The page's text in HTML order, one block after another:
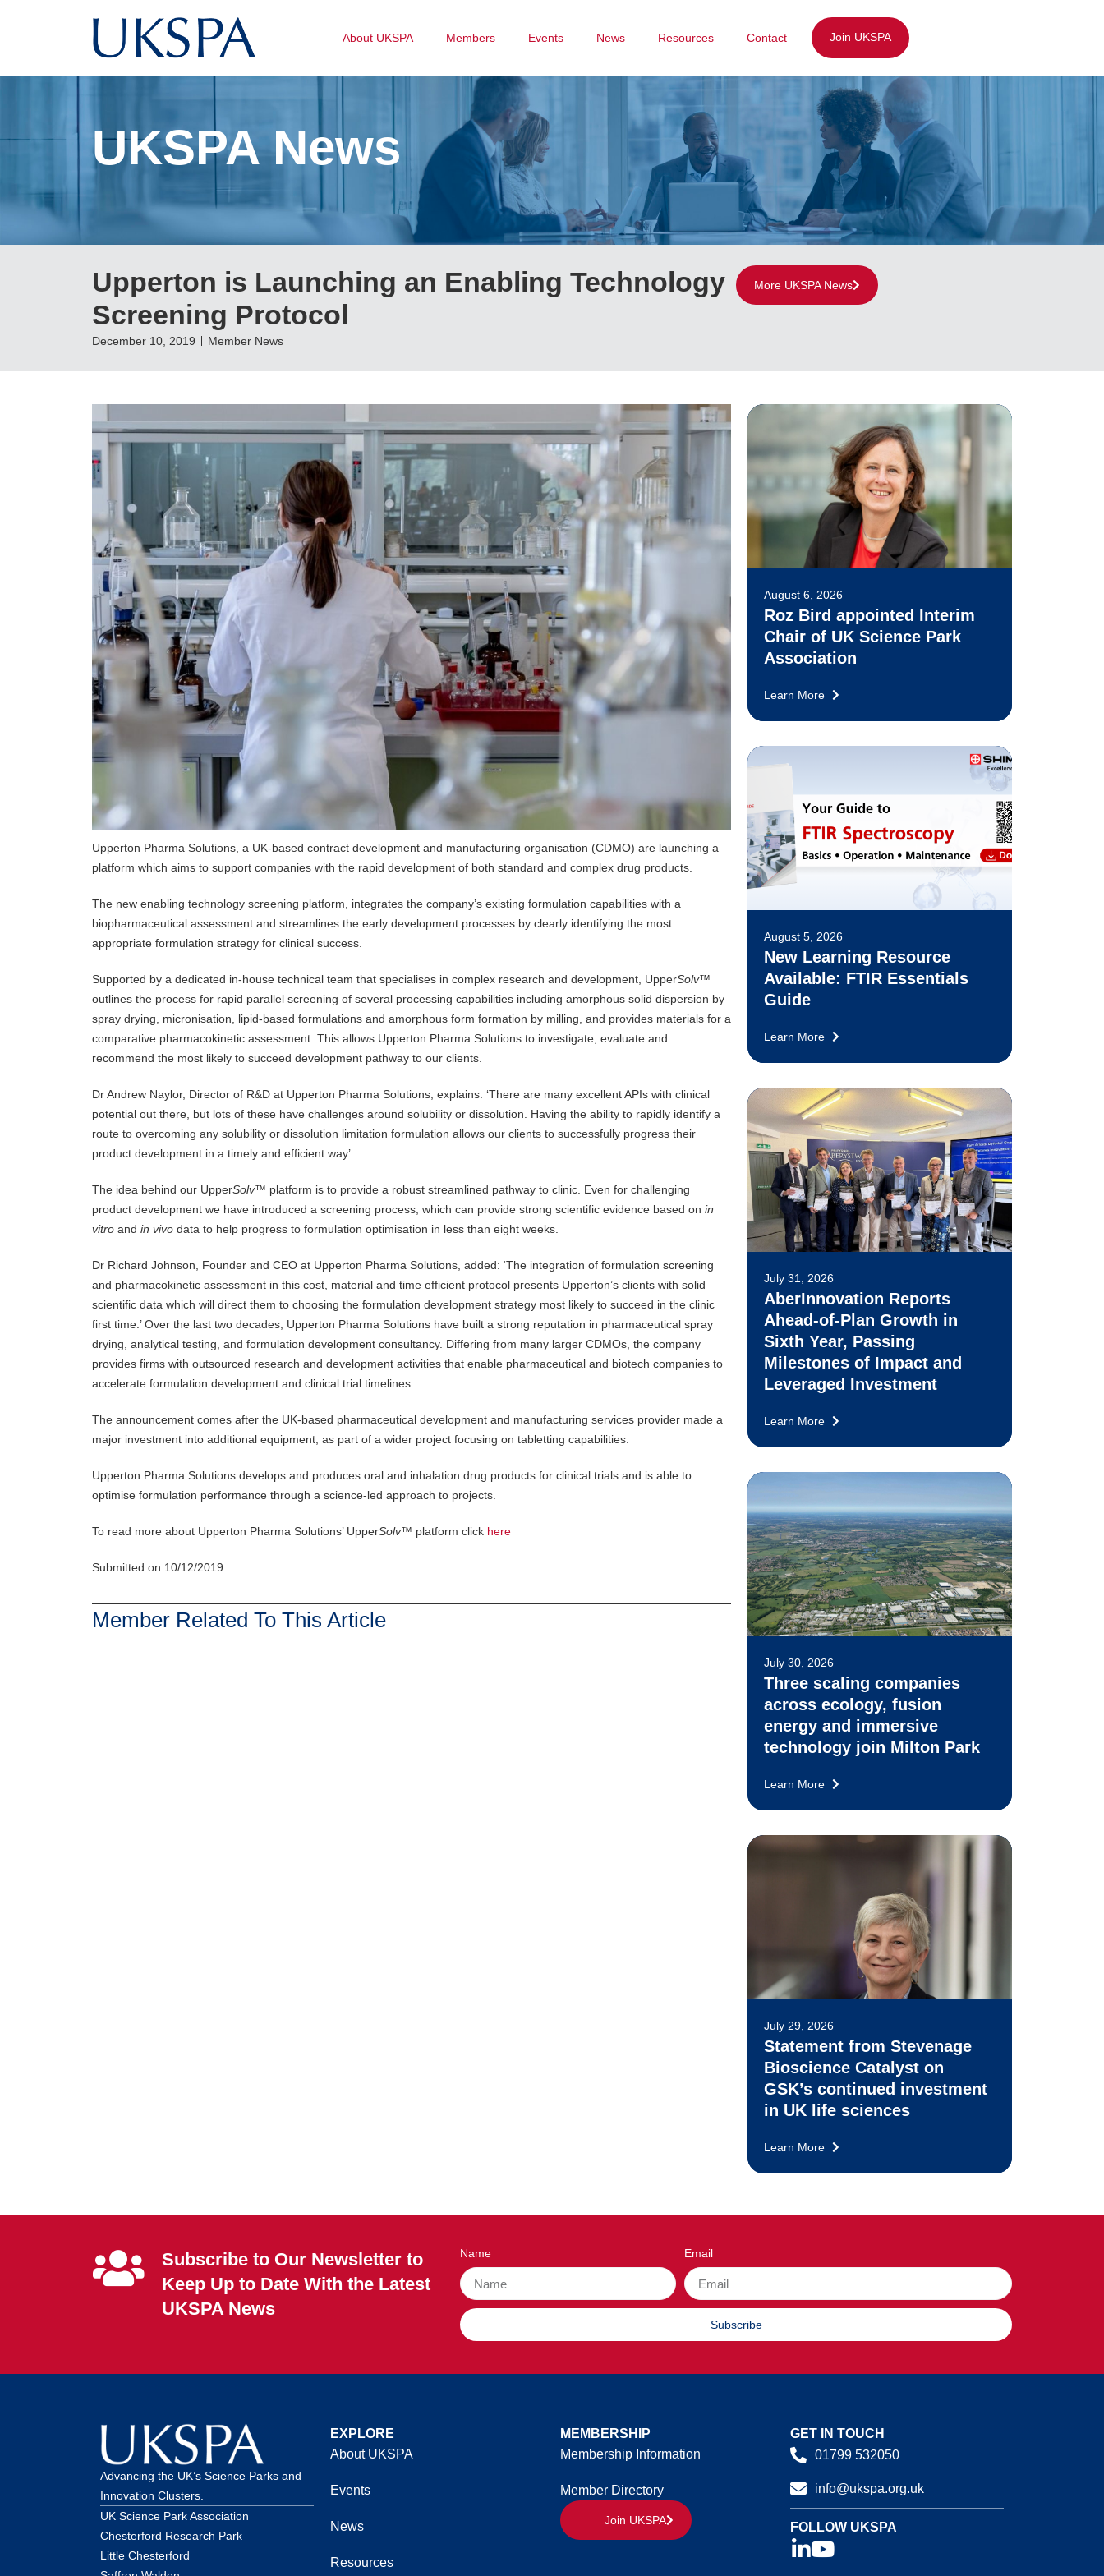
About UKSPA Members Events News Resources Contact Join UKSPA
UKSPA News
Upperton is Launching an Enabling Technology
Screening Protocol
December 10, 2019 Member News
More UKSPA News
Upperton Pharma Solutions, a UK-based contract development and manufacturing organisation (CDMO) are launching a
platform which aims to support companies with the rapid development of both standard and complex drug products.
The new enabling technology screening platform, integrates the company’s existing formulation capabilities with a
biopharmaceutical assessment and streamlines the early development processes by clearly identifying the most
appropriate formulation strategy for clinical success.
Supported by a dedicated in-house technical team that specialises in complex research and development, UpperSolv™
outlines the process for rapid parallel screening of several processing capabilities including amorphous solid dispersion by
spray drying, micronisation, lipid-based formulations and amorphous form formation by milling, and provides materials for a
comparative pharmacokinetic assessment. This allows Upperton Pharma Solutions to investigate, evaluate and
recommend the most likely to succeed development pathway to our clients.
Dr Andrew Naylor, Director of R&D at Upperton Pharma Solutions, explains: ‘There are many excellent APIs with clinical
potential out there, but lots of these have challenges around solubility or dissolution. Having the ability to rapidly identify a
route to overcoming any solubility or dissolution limitation formulation allows our clients to successfully progress their
product development in a timely and efficient way’.
The idea behind our UpperSolv™ platform is to provide a robust streamlined pathway to clinic. Even for challenging
product development we have introduced a screening process, which can provide strong scientific evidence based on in
vitro and in vivo data to help progress to formulation optimisation in less than eight weeks.
Dr Richard Johnson, Founder and CEO at Upperton Pharma Solutions, added: ‘The integration of formulation screening
and pharmacokinetic assessment in this cost, material and time efficient protocol presents Upperton’s clients with solid
scientific data which will direct them to choosing the formulation development strategy most likely to succeed in the clinic
first time.’ Over the last two decades, Upperton Pharma Solutions have built a strong reputation in pharmaceutical spray
drying, analytical testing, and formulation development consultancy. Differing from many larger CDMOs, the company
provides firms with outsourced research and development activities that enable pharmaceutical and biotech companies to
accelerate formulation development and clinical trial timelines.
The announcement comes after the UK-based pharmaceutical development and manufacturing services provider made a
major investment into additional equipment, as part of a wider project focusing on tabletting capabilities.
Upperton Pharma Solutions develops and produces oral and inhalation drug products for clinical trials and is able to
optimise formulation performance through a science-led approach to projects.
To read more about Upperton Pharma Solutions’ UpperSolv™ platform click here
Submitted on 10/12/2019
Member Related To This Article
August 6, 2026
Roz Bird appointed Interim
Chair of UK Science Park
Association
Learn More
August 5, 2026
New Learning Resource
Available: FTIR Essentials
Guide
Learn More
July 31, 2026
AberInnovation Reports
Ahead-of-Plan Growth in
Sixth Year, Passing
Milestones of Impact and
Leveraged Investment
Learn More
July 30, 2026
Three scaling companies
across ecology, fusion
energy and immersive
technology join Milton Park
Learn More
July 29, 2026
Statement from Stevenage
Bioscience Catalyst on
GSK’s continued investment
in UK life sciences
Learn More
Subscribe to Our Newsletter to
Keep Up to Date With the Latest
UKSPA News
Name Email
Subscribe
Advancing the UK’s Science Parks and
Innovation Clusters.
UK Science Park Association
Chesterford Research Park
Little Chesterford
EXPLORE
About UKSPA
Events
News
Resources
MEMBERSHIP
Membership Information
Member Directory
Join UKSPA
GET IN TOUCH
01799 532050
info@ukspa.org.uk
FOLLOW UKSPA